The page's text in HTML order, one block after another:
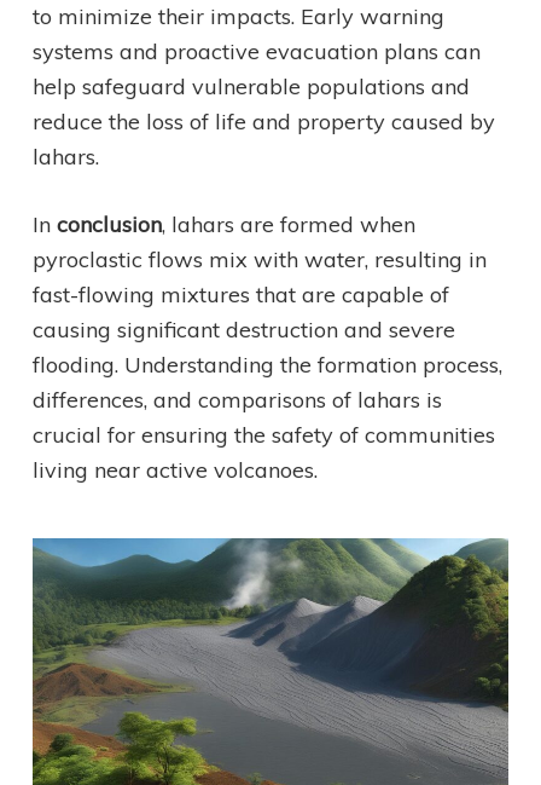
to minimize their impacts. Early warning
systems and proactive evacuation plans can
help safeguard vulnerable populations and
reduce the loss of life and property caused by
lahars.
In conclusion, lahars are formed when
pyroclastic flows mix with water, resulting in
fast-flowing mixtures that are capable of
causing significant destruction and severe
flooding. Understanding the formation process,
differences, and comparisons of lahars is
crucial for ensuring the safety of communities
living near active volcanoes.